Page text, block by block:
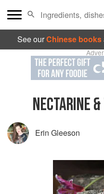
See ourChinese books
NECTARINE
Erin Gleeson